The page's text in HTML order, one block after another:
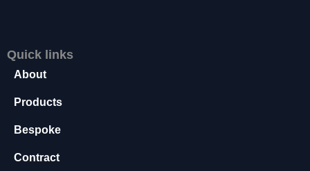
Quick links
About
Products
Bespoke
Contract
s
s
a
y
h
s